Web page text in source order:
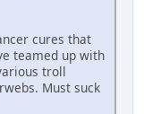
cures that
teamed up with
troll
Must suck